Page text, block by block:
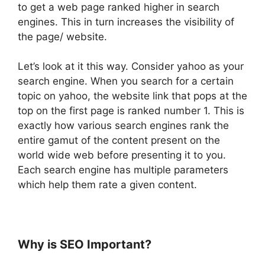
to get a web page ranked higher in search
engines. This in turn increases the visibility of
the page/ website.
Let’s look at it this way. Consider yahoo as your
search engine. When you search for a certain
topic on yahoo, the website link that pops at the
top on the first page is ranked number 1. This is
exactly how various search engines rank the
entire gamut of the content present on the
world wide web before presenting it to you.
Each search engine has multiple parameters
which help them rate a given content.
Why is SEO Important?